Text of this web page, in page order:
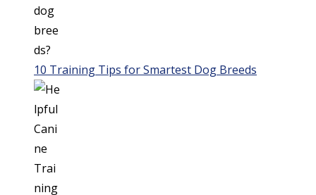
10 Training Tips for Smartest Dog Breeds